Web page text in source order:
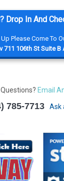
Drop In And
Please Come To
106th St Suite B
Email
785-7713 Ask